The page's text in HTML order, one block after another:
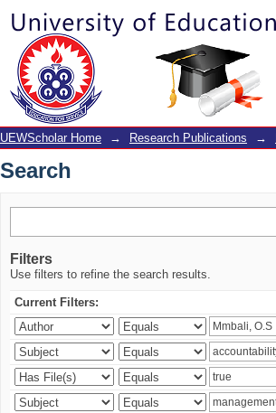
Search
UEWScholar Home → Research Publications →
Search
Filters
Use filters to refine the search results.
Current Filters: